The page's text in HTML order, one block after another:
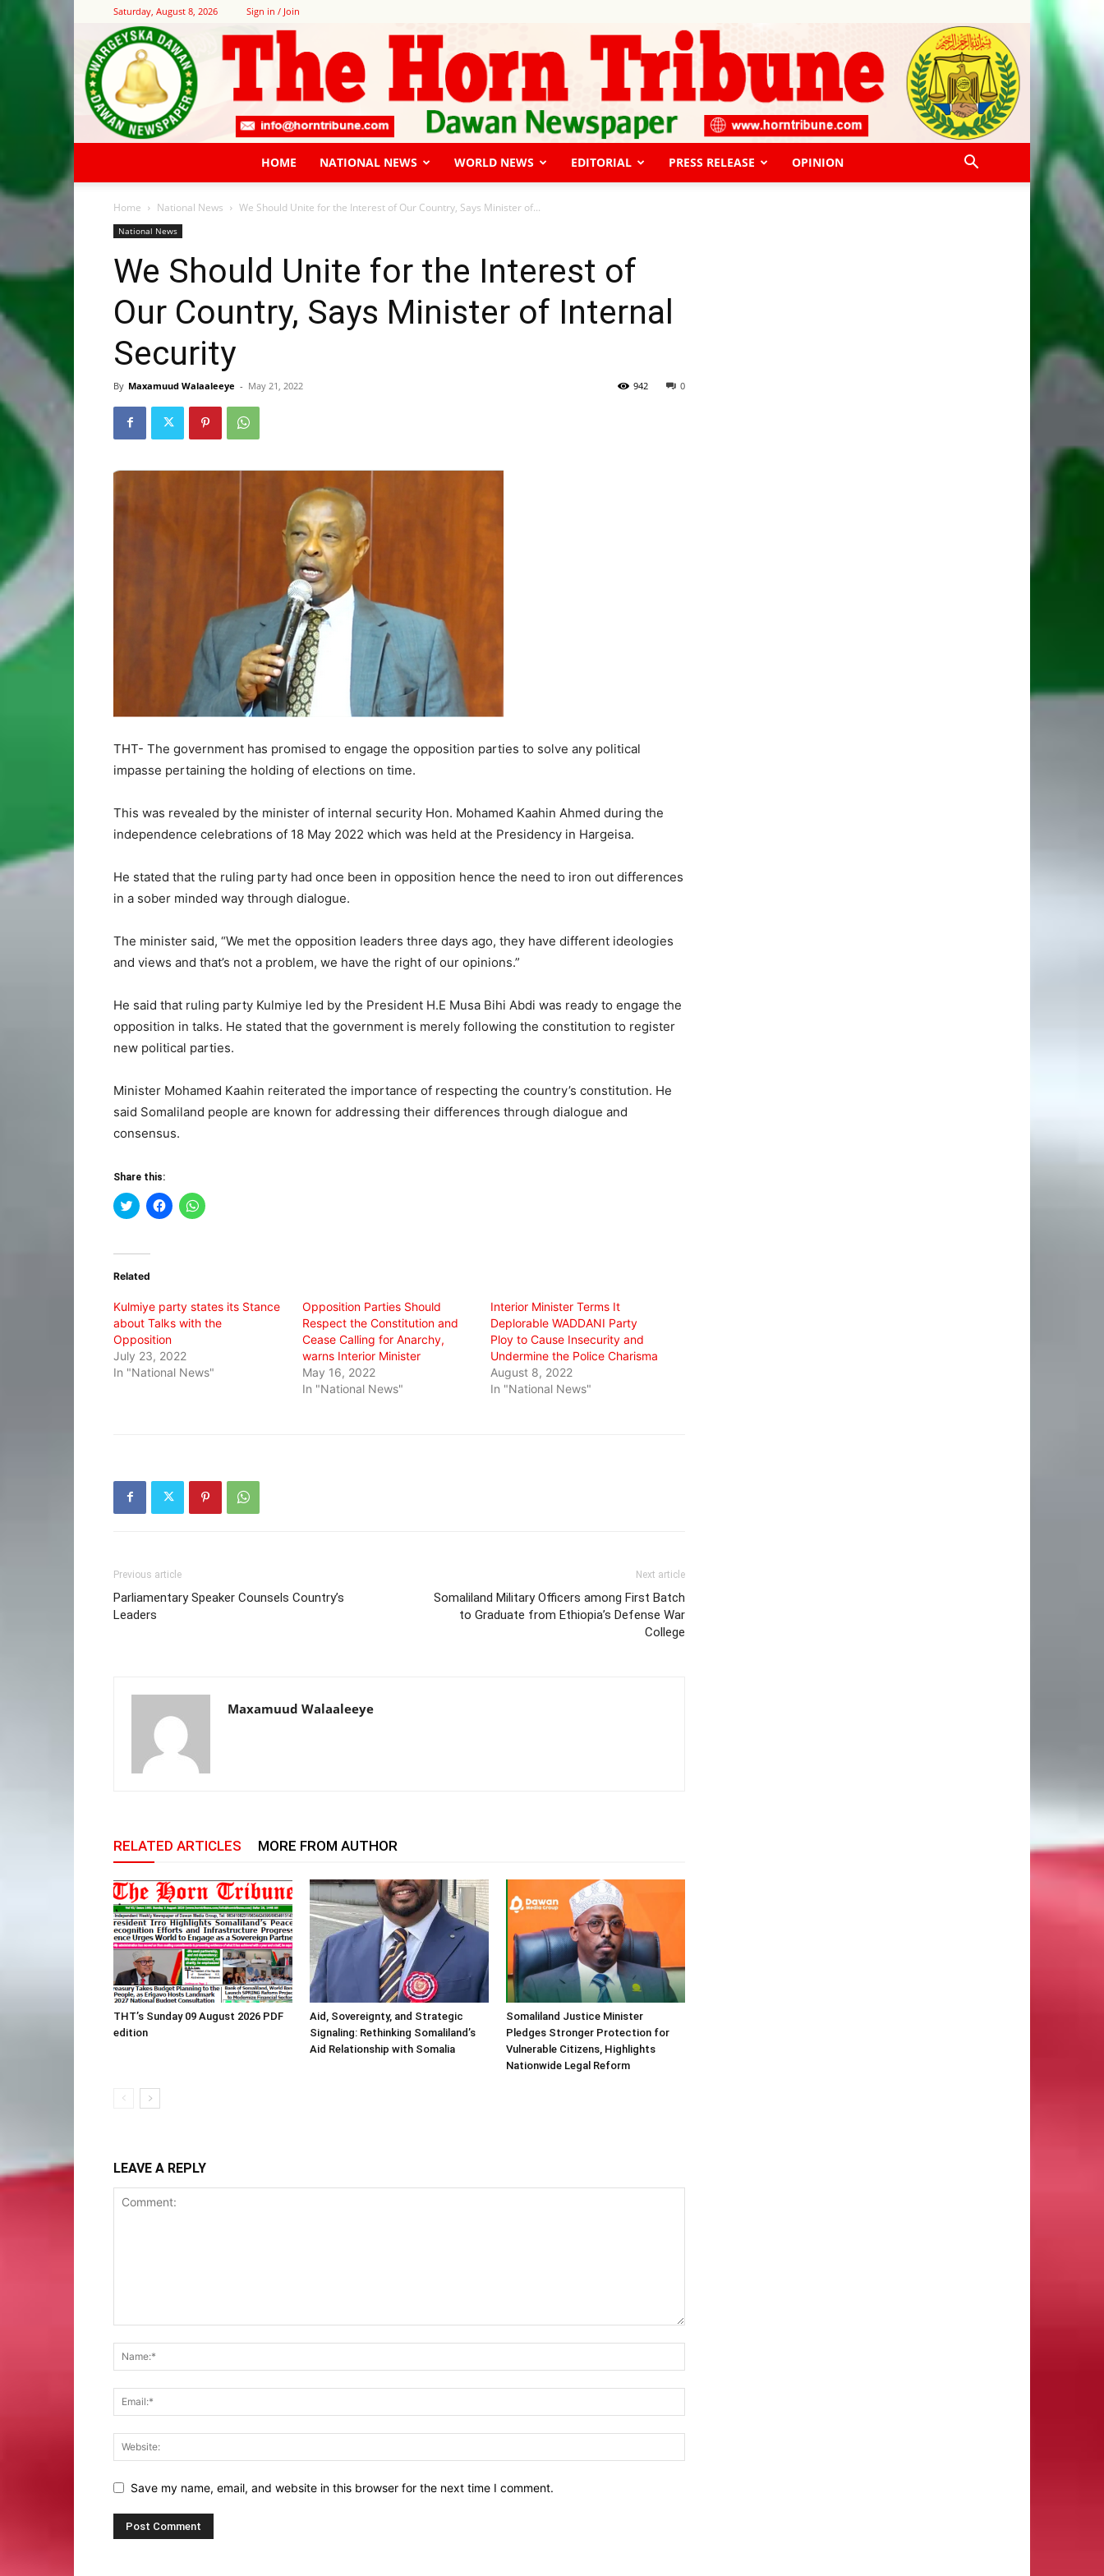
Saturday, August 8, 2026 Sign in / Join
Horn
HOME NATIONAL NEWS WORLD NEWS EDITORIAL PRESS RELEASE OPINION
Home National News We Should Unite for the Interest of Our Country, Says Minister of...
National News
We Should Unite for the Interest of
Our Country, Says Minister of Internal
Security
By Maxamuud Walaaleeye - May 21, 2022 0
942
THT- The government has promised to engage the opposition parties to solve any political
impasse pertaining the holding of elections on time.
This was revealed by the minister of internal security Hon. Mohamed Kaahin Ahmed during the
independence celebrations of 18 May 2022 which was held at the Presidency in Hargeisa.
He stated that the ruling party had once been in opposition hence the need to iron out differences
in a sober minded way through dialogue.
The minister said, “We met the opposition leaders three days ago, they have different ideologies
and views and that’s not a problem, we have the right of our opinions.”
He said that ruling party Kulmiye led by the President H.E Musa Bihi Abdi was ready to engage the
opposition in talks. He stated that the government is merely following the constitution to register
new political parties.
Minister Mohamed Kaahin reiterated the importance of respecting the country’s constitution. He
said Somaliland people are known for addressing their differences through dialogue and
consensus.
Share this:
Click
to
(Opens
new
Click
to
Click
to
Related
Kulmiye party states its Stance
about Talks with the
Opposition
July 23, 2022
In "National News"
Opposition Parties Should
Respect the Constitution and
Cease Calling for Anarchy,
warns Interior Minister
May 16, 2022
In "National News"
Interior Minister Terms It
Deplorable WADDANI Party
Ploy to Cause Insecurity and
Undermine the Police Charisma
August 8, 2022
In "National News"
Previous article
Parliamentary Speaker Counsels Country’s
Leaders
Next article
Somaliland Military Officers among First Batch
to Graduate from Ethiopia’s Defense War
College
Maxamuud Walaaleeye
RELATED ARTICLES MORE FROM AUTHOR
THT’s Sunday 09 August 2026 PDF
edition
Aid, Sovereignty, and Strategic
Signaling: Rethinking Somaliland’s
Aid Relationship with Somalia
Somaliland Justice Minister
Pledges Stronger Protection for
Vulnerable Citizens, Highlights
Nationwide Legal Reform
LEAVE A REPLY
Save my name, email, and website in this browser for the next time I comment.